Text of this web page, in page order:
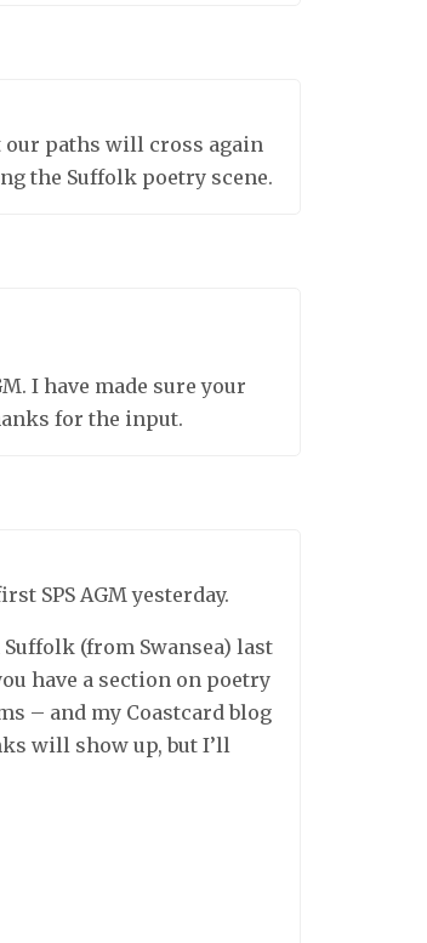
our paths will cross again
the Suffolk poetry scene.
I have made sure your
for the input.
SPS AGM yesterday.
(from Swansea) last
have a section on poetry
– and my Coastcard blog
will show up, but I’ll